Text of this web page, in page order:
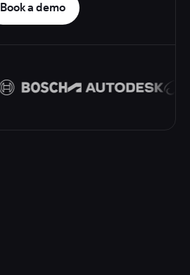
Book a demo